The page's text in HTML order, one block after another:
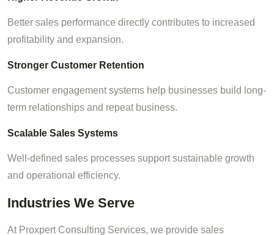
Better sales performance directly contributes to increased
profitability and expansion.
Stronger Customer Retention
Customer engagement systems help businesses build long-
term relationships and repeat business.
Scalable Sales Systems
Well-defined sales processes support sustainable growth
and operational efficiency.
Industries We Serve
At Proxpert Consulting Services, we provide sales